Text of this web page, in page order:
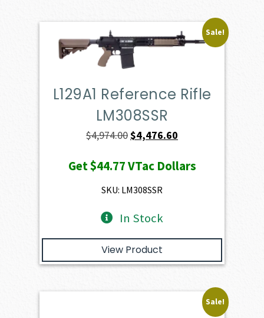
Sale!
L129A1 Reference Rifle
LM308SSR
$4,974.00 Original
was:
$4,974.00.
$4,476.60
is:
Get$44.77VTac Dollars
SKU: LM308SSR
In Stock
View Product
Sale!